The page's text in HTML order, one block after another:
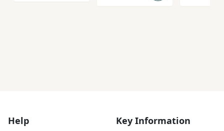
Help Key Information